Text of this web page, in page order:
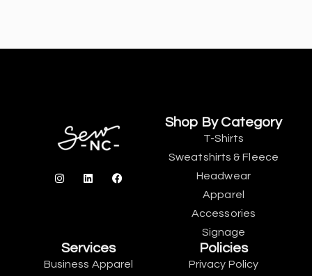
Shop By Category
T-Shirts
Sweatshirts & Fleece
Headwear
Apparel
Accessories
Signage
Services
Business Apparel
Policies
Privacy Policy